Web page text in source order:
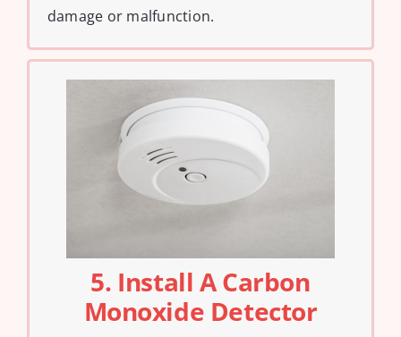
damage or malfunction.
5. Install A Carbon
Monoxide Detector